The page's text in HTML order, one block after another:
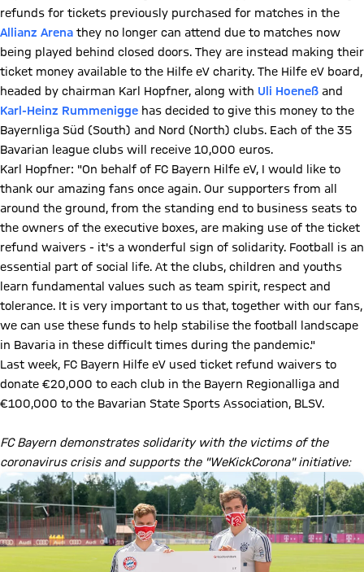
refunds for tickets previously purchased for matches in the
Allianz Arena they no longer can attend due to matches now
being played behind closed doors. They are instead making their
ticket money available to the Hilfe eV charity. The Hilfe eV board,
headed by chairman Karl Hopfner, along with Uli Hoeneß and
Karl-Heinz Rummenigge has decided to give this money to the
Bayernliga Süd (South) and Nord (North) clubs. Each of the 35
Bavarian league clubs will receive 10,000 euros.
Karl Hopfner: "On behalf of FC Bayern Hilfe eV, I would like to
thank our amazing fans once again. Our supporters from all
around the ground, from the standing end to business seats to
the owners of the executive boxes, are making use of the ticket
refund waivers - it's a wonderful sign of solidarity. Football is an
essential part of social life. At the clubs, children and youths
learn fundamental values such as team spirit, respect and
tolerance. It is very important to us that, together with our fans,
we can use these funds to help stabilise the football landscape
in Bavaria in these difficult times during the pandemic."
Last week, FC Bayern Hilfe eV used ticket refund waivers to
donate €20,000 to each club in the Bayern Regionalliga and
€100,000 to the Bavarian State Sports Association, BLSV.
FC Bayern demonstrates solidarity with the victims of the
coronavirus crisis and supports the "WeKickCorona" initiative: